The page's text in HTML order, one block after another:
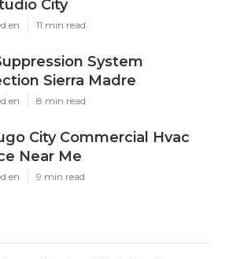
City
en 11 min read
System
Sierra Madre
en 8 min read
City Commercial Hvac
Near Me
en 9 min read